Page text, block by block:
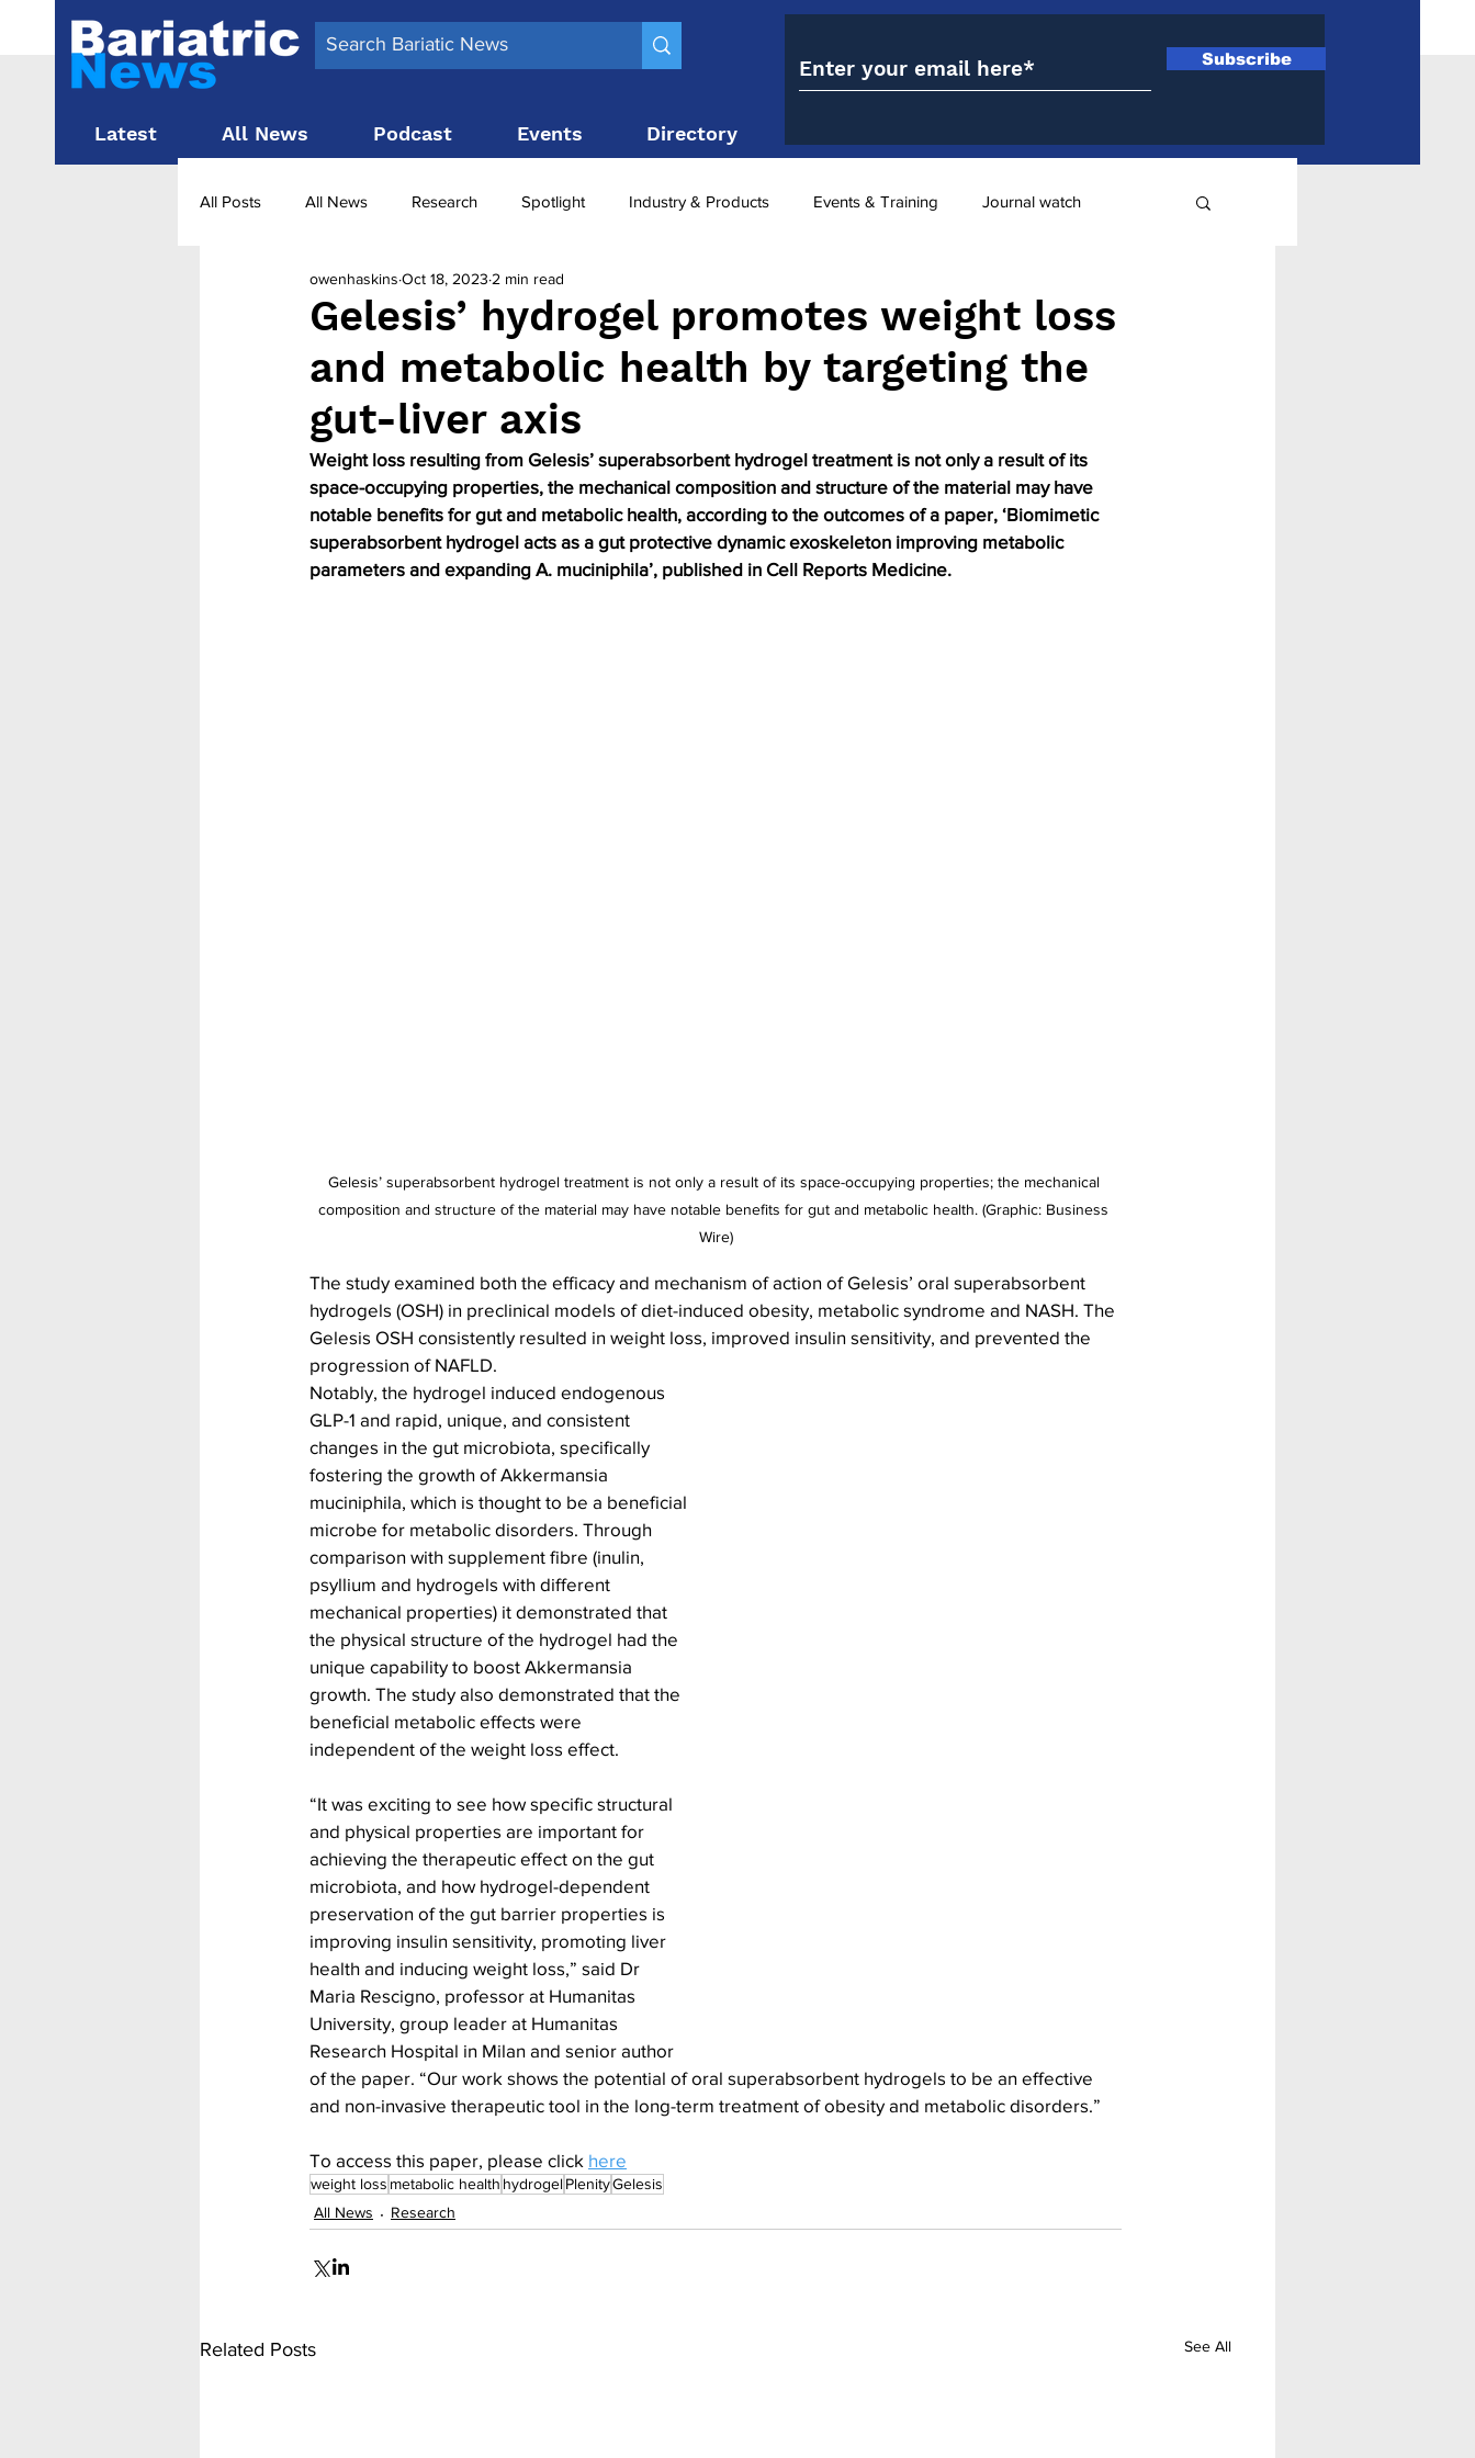
Latest All News Podcast Events Directory
Subscribe
All Posts All News Research Spotlight Industry & Products Events & Training Journal watch
Surgery News Latest News Top 10
Obesity treatment in the UK bariatric surgery utilisation -1 utilisation
Gelesis’ hydrogel promotes weight loss
and metabolic health by targeting the
gut-liver axis
owenhaskins Oct 18, 2023 2 min read
Weight loss resulting from Gelesis’ superabsorbent hydrogel treatment is not only a result of its
space-occupying properties, the mechanical composition and structure of the material may have
notable benefits for gut and metabolic health, according to the outcomes of a paper, ‘Biomimetic
superabsorbent hydrogel acts as a gut protective dynamic exoskeleton improving metabolic
parameters and expanding A. muciniphila’, published in Cell Reports Medicine.
Gelesis’ superabsorbent hydrogel treatment is not only a result of its space-occupying properties; the mechanical
composition and structure of the material may have notable benefits for gut and metabolic health. (Graphic: Business
Wire)
The study examined both the efficacy and mechanism of action of Gelesis’ oral superabsorbent
hydrogels (OSH) in preclinical models of diet-induced obesity, metabolic syndrome and NASH. The
Gelesis OSH consistently resulted in weight loss, improved insulin sensitivity, and prevented the
progression of NAFLD.
Notably, the hydrogel induced endogenous
GLP-1 and rapid, unique, and consistent
changes in the gut microbiota, specifically
fostering the growth of Akkermansia
muciniphila, which is thought to be a beneficial
microbe for metabolic disorders. Through
comparison with supplement fibre (inulin,
psyllium and hydrogels with different
mechanical properties) it demonstrated that
the physical structure of the hydrogel had the
unique capability to boost Akkermansia
growth. The study also demonstrated that the
beneficial metabolic effects were
independent of the weight loss effect.
“It was exciting to see how specific structural
and physical properties are important for
achieving the therapeutic effect on the gut
microbiota, and how hydrogel-dependent
preservation of the gut barrier properties is
improving insulin sensitivity, promoting liver
health and inducing weight loss,” said Dr
Maria Rescigno, professor at Humanitas
University, group leader at Humanitas
Research Hospital in Milan and senior author
of the paper. “Our work shows the potential of oral superabsorbent hydrogels to be an effective
and non-invasive therapeutic tool in the long-term treatment of obesity and metabolic disorders.”
To access this paper, please click here
weight loss metabolic health hydrogelPlenityGelesis
All News
Research
Related Posts See All